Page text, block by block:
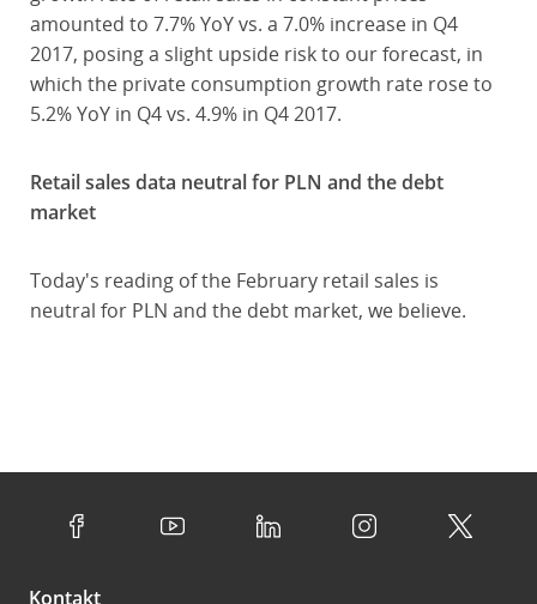
amounted to 7.7% YoY vs. a 7.0% increase in Q4
2017, posing a slight upside risk to our forecast, in
which the private consumption growth rate rose to
5.2% YoY in Q4 vs. 4.9% in Q4 2017.
Retail sales data neutral for PLN and the debt
market
Today's reading of the February retail sales is
neutral for PLN and the debt market, we believe.
Kontakt